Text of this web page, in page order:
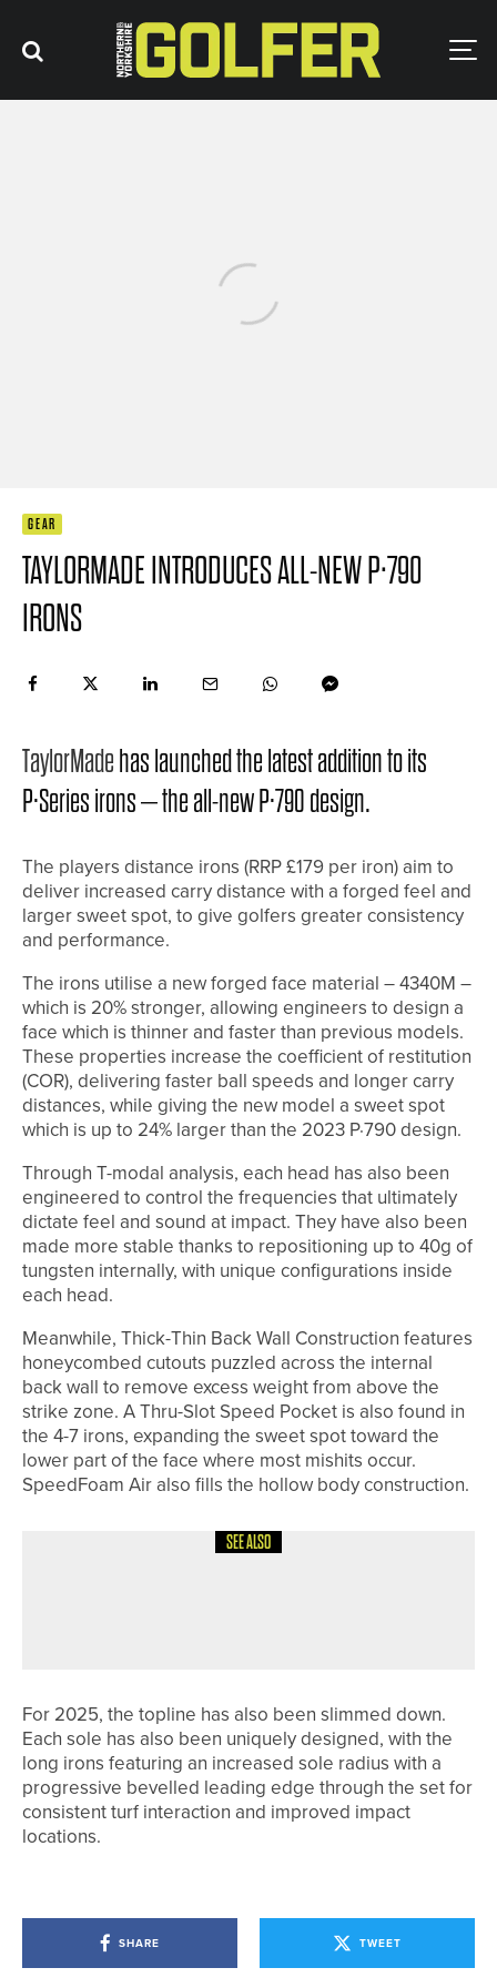
GEAR
TAYLORMADE INTRODUCES ALL-NEW P·790
IRONS
TaylorMade has launched the latest addition to its
P·Series irons – the all-new P·790 design.
The players distance irons (RRP £179 per iron) aim to
deliver increased carry distance with a forged feel and
larger sweet spot, to give golfers greater consistency
and performance.
The irons utilise a new forged face material – 4340M –
which is 20% stronger, allowing engineers to design a
face which is thinner and faster than previous models.
These properties increase the coefficient of restitution
(COR), delivering faster ball speeds and longer carry
distances, while giving the new model a sweet spot
which is up to 24% larger than the 2023 P·790 design.
Through T-modal analysis, each head has also been
engineered to control the frequencies that ultimately
dictate feel and sound at impact. They have also been
made more stable thanks to repositioning up to 40g of
tungsten internally, with unique configurations inside
each head.
Meanwhile, Thick-Thin Back Wall Construction features
honeycombed cutouts puzzled across the internal
back wall to remove excess weight from above the
strike zone. A Thru-Slot Speed Pocket is also found in
the 4-7 irons, expanding the sweet spot toward the
lower part of the face where most mishits occur.
SpeedFoam Air also fills the hollow body construction.
SEE ALSO
For 2025, the topline has also been slimmed down.
Each sole has also been uniquely designed, with the
long irons featuring an increased sole radius with a
progressive bevelled leading edge through the set for
consistent turf interaction and improved impact
locations.
SHARE TWEET